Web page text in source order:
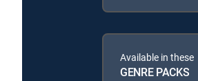
Available in these
GENRE PACKS